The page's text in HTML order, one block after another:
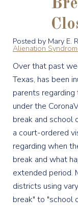
Posted by Mary E.
Alienation
Over that past
Texas, has been
parents
under the
break and school
a court-ordered
regarding when
break and what
extended period.
districts using
break" to "school